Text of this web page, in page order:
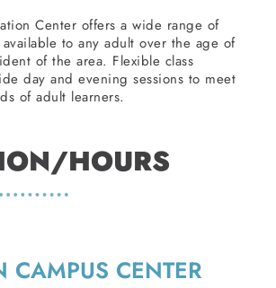
Center offers a wide range of
available to any adult over the age of
of the area. Flexible class
day and evening sessions to meet
of adult learners.
HOURS
CAMPUS CENTER